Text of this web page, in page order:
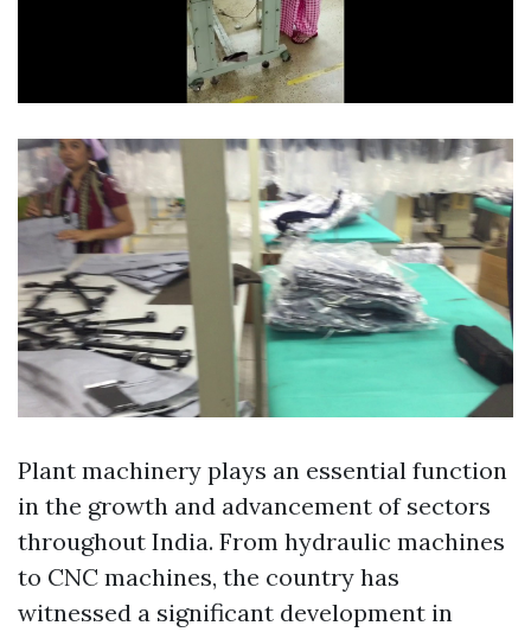
Plant machinery plays an essential function
in the growth and advancement of sectors
throughout India. From hydraulic machines
to CNC machines, the country has
witnessed a significant development in